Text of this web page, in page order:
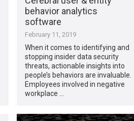
behavior analytics
software
February 11, 2019
When it comes to identifying and
stopping insider data security
threats, actionable insights into
people’s behaviors are invaluable.
Employees involved in negative
workplace …